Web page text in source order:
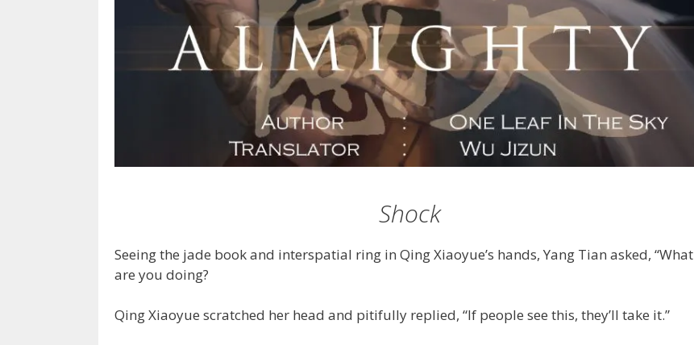
Shock
Seeing the jade book and interspatial ring in Qing Xiaoyue’s hands, Yang Tian asked, “What
are you doing?
Qing Xiaoyue scratched her head and pitifully replied, “If people see this, they’ll take it.”